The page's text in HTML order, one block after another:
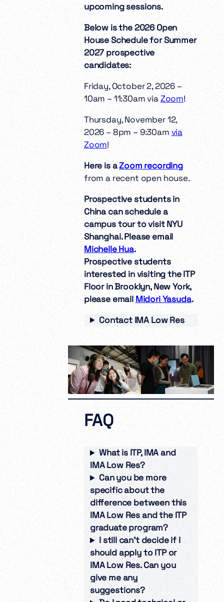
upcoming sessions.
Below is the 2026 Open
House Schedule for Summer
2027 prospective
candidates:
Friday, October 2, 2026 –
10am – 11:30am viaZoom!
Thursday, November 12,
2026 – 8pm – 9:30am via
Zoom!
Here is aZoom recording
from a recent open house.
Prospective students in
China can schedule a
campus tour to visit NYU
Shanghai. Please email
Michelle Hua.
Prospective students
interested in visiting the ITP
Floor in Brooklyn, New York,
please email Midori Yasuda.
Contact IMA Low Res
FAQ
What is ITP, IMA and
IMA Low Res?
Can you be more
specific about the
difference between this
IMA Low Res and the ITP
graduate program?
I still can’t decide if I
should apply to ITP or
IMA Low Res. Can you
give me any
suggestions?